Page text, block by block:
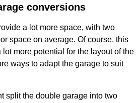
conversions
a lot more space, with two
space on average. Of course, this
more potential for the layout of the
ways to adapt the garage to suit
split the double garage into two